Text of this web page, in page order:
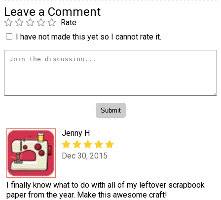
Leave a Comment
Rate
I have not made this yet so I cannot rate it.
Jenny H
Dec 30, 2015
I finally know what to do with all of my leftover scrapbook
paper from the year. Make this awesome craft!